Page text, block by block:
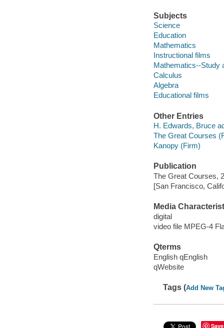
Subjects
Science
Education
Mathematics
Instructional films
Mathematics--Study
Calculus
Algebra
Educational films
Other Entries
H. Edwards, Bruce
The Great Courses
Kanopy (Firm)
Publication
The Great Courses,
[San Francisco,
Media
digital
video file MPEG-4
Qterms
English qEnglish
qWebsite
Tags (Add New
Save